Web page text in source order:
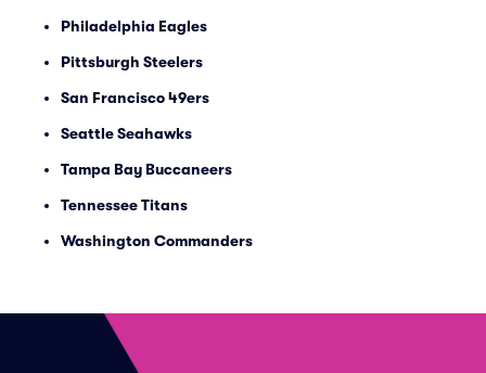
Philadelphia Eagles
Pittsburgh Steelers
San Francisco 49ers
Seattle Seahawks
Tampa Bay Buccaneers
Tennessee Titans
Washington Commanders